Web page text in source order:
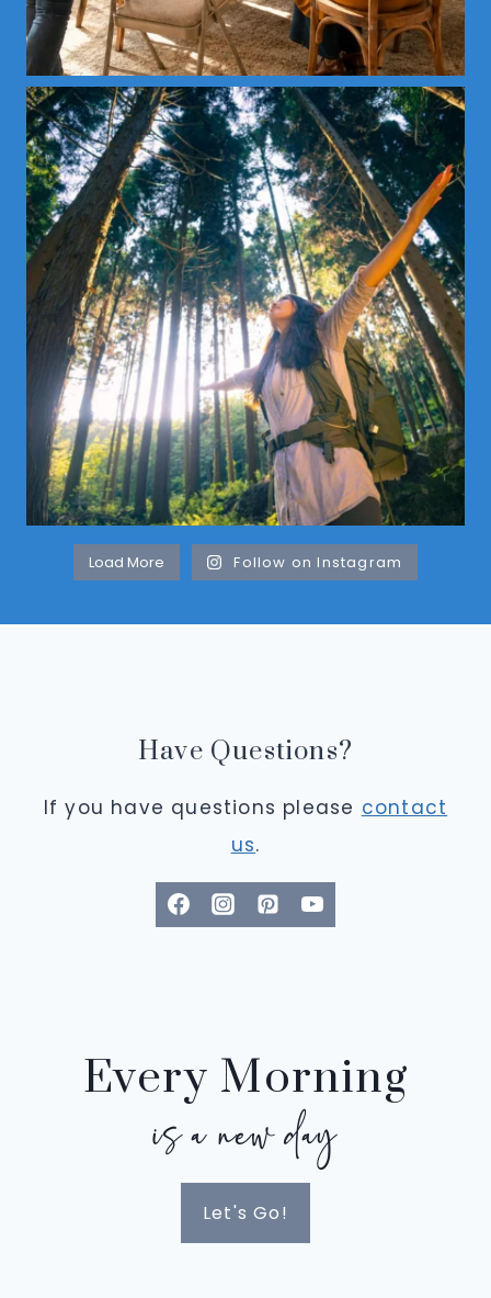
Load More Follow on Instagram
Have Questions?
If you have questions please contact
us.
Every Morning
is a new day
Let's Go!